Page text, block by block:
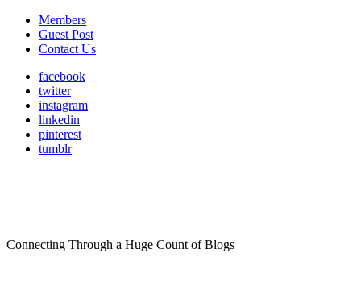
Members
Guest Post
Contact Us
facebook
twitter
instagram
linkedin
pinterest
tumblr
Connecting Through a Huge Count of Blogs